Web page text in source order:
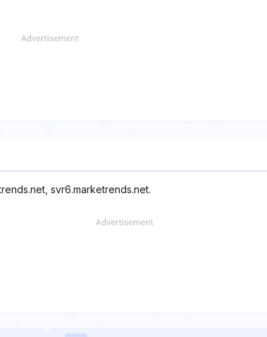
svr6.marketrends.net.